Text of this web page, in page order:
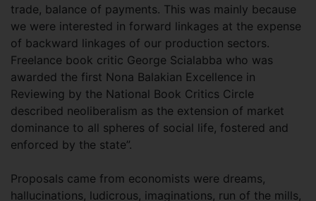
trade, balance of payments. This was mainly because
we were interested in forward linkages at the expense
of backward linkages of our production sectors.
Freelance book critic George Scialabba who was
awarded the first Nona Balakian Excellence in
Reviewing by the National Book Critics Circle
described neoliberalism as the extension of market
dominance to all spheres of social life, fostered and
enforced by the state”.
Proposals came from economists were dreams,
hallucinations, ludicrous, imaginations, run of the mills,